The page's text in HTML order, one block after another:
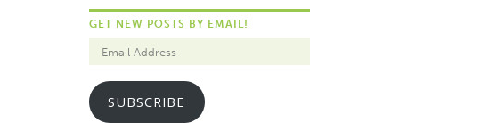
GET NEW POSTS BY EMAIL!
SUBSCRIBE